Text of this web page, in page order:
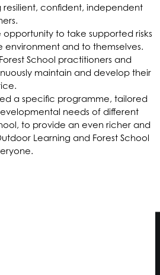
resilient, confident, independent
opportunity to take supported risks
and to themselves.
School practitioners and
maintain and develop their
a specific programme, tailored
needs of different
to provide an even richer and
Learning and Forest School